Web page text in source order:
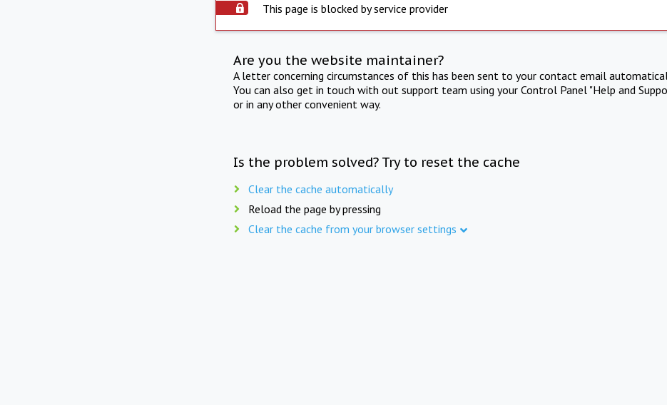
This page is blocked by service provider
Are you the website maintainer?
A letter concerning circumstances of this has been sent to your contact email
You can also get in touch with out support team using your Control Panel "Help and
or in any other convenient way.
Is the problem solved? Try to reset the cache
Clear the cache automatically
Reload the page by pressing
Clear the cache from your browser settings